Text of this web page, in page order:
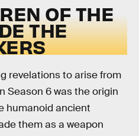
OF THE
THE
revelations to arise from
Season 6 was the origin
humanoid ancient
them as a weapon